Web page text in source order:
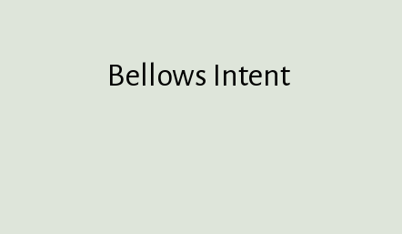
Bellows Intent